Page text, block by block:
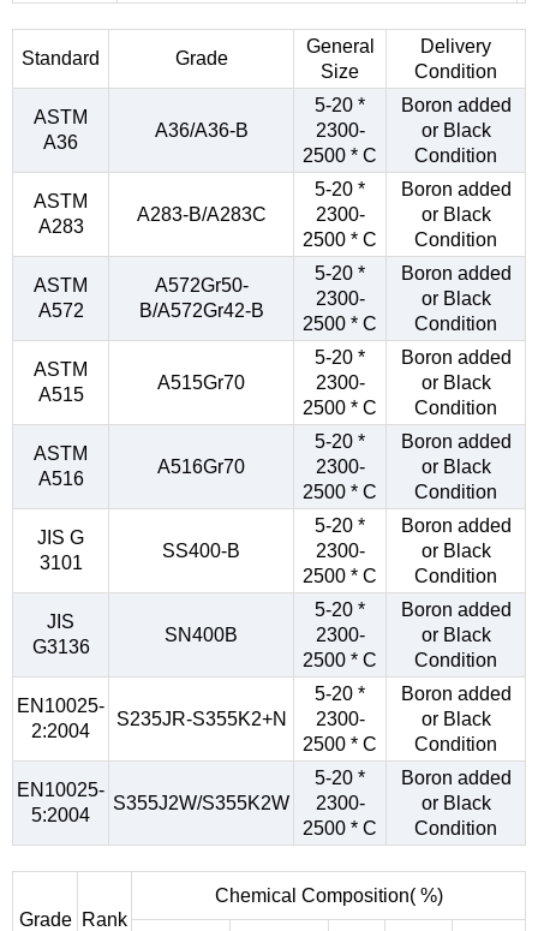
Standard Grade
General
Size
Delivery
Condition
ASTM
A36
A36/A36-B
5-20 *
2300-
2500 * C
Boron added
or Black
Condition
ASTM
A283
A283-B/A283C
5-20 *
2300-
2500 * C
Boron added
or Black
Condition
ASTM
A572
A572Gr50-
B/A572Gr42-B
5-20 *
2300-
2500 * C
Boron added
or Black
Condition
ASTM
A515
A515Gr70
5-20 *
2300-
2500 * C
Boron added
or Black
Condition
ASTM
A516
A516Gr70
5-20 *
2300-
2500 * C
Boron added
or Black
Condition
JIS G
3101
SS400-B
5-20 *
2300-
2500 * C
Boron added
or Black
Condition
JIS
G3136
SN400B
5-20 *
2300-
2500 * C
Boron added
or Black
Condition
EN10025-
2:2004
S235JR-S355K2+N
5-20 *
2300-
2500 * C
Boron added
or Black
Condition
EN10025-
5:2004
S355J2W/S355K2W
5-20 *
2300-
2500 * C
Boron added
or Black
Condition
Grade Rank
Chemical Composition( %)